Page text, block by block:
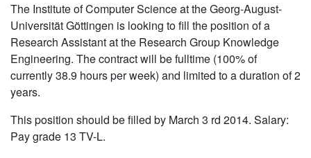
The Institute of Computer Science at the Georg-August-
Universität Göttingen is looking to fill the position of a
Research Assistant at the Research Group Knowledge
Engineering. The contract will be fulltime (100% of
currently 38.9 hours per week) and limited to a duration of 2
years.
This position should be filled by March 3 rd 2014. Salary:
Pay grade 13 TV-L.